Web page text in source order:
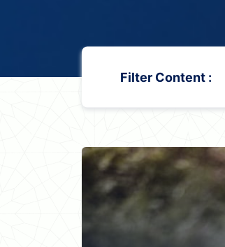
Filter Content :